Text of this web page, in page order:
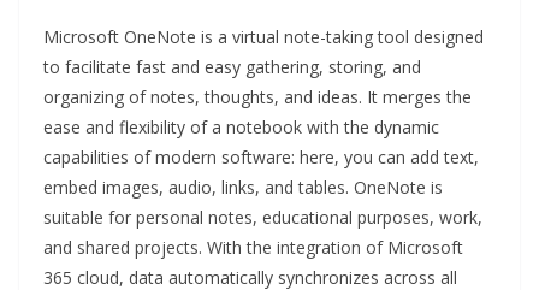
Microsoft OneNote is a virtual note-taking tool designed
to facilitate fast and easy gathering, storing, and
organizing of notes, thoughts, and ideas. It merges the
ease and flexibility of a notebook with the dynamic
capabilities of modern software: here, you can add text,
embed images, audio, links, and tables. OneNote is
suitable for personal notes, educational purposes, work,
and shared projects. With the integration of Microsoft
365 cloud, data automatically synchronizes across all